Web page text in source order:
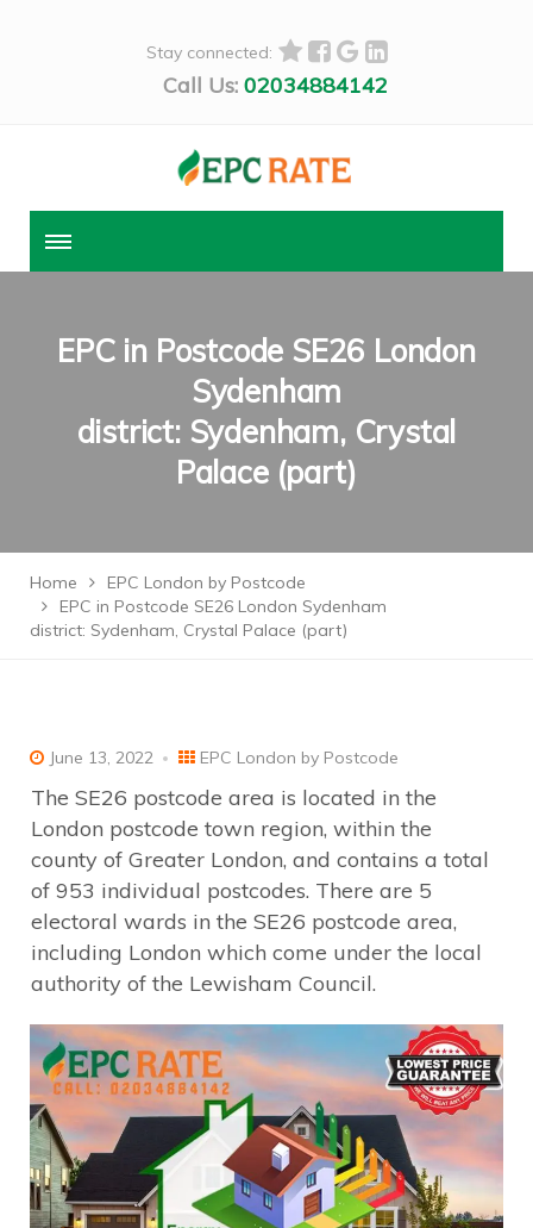
Stay connected:
Call Us: 02034884142
EPC in Postcode SE26 London
Sydenham
district: Sydenham, Crystal
Palace (part)
Home
EPC London by Postcode
EPC in Postcode SE26 London Sydenham
district: Sydenham, Crystal Palace (part)
June 13, 2022 EPC London by Postcode
The SE26 postcode area is located in the
London postcode town region, within the
county of Greater London, and contains a total
of 953 individual postcodes. There are 5
electoral wards in the SE26 postcode area,
including London which come under the local
authority of the Lewisham Council.